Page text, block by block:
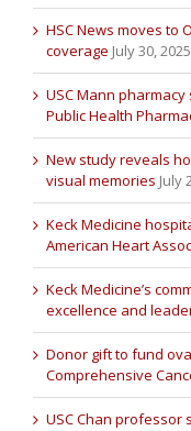
HSC News moves to
coverage July 30, 2025
USC Mann
Public Health
New study reveals
visual memories July
Keck Medicine
American Heart
Keck Medicine’s
excellence and
Donor gift to fund
Comprehensive
USC Chan professor